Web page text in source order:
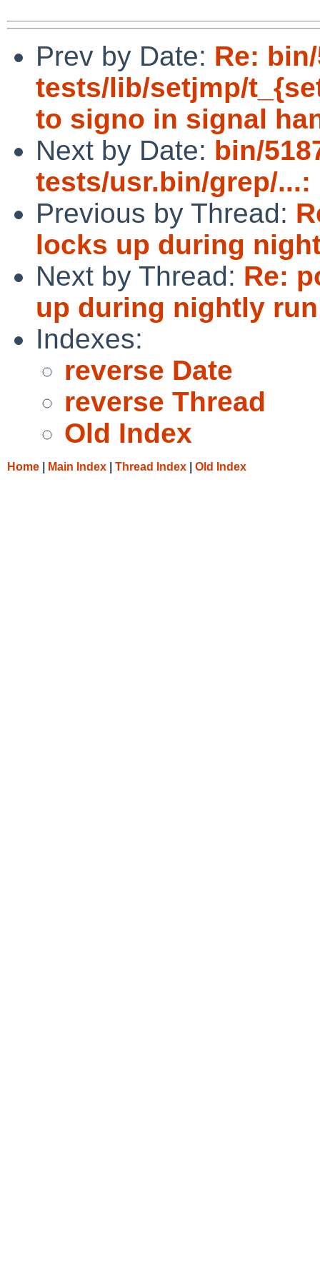
Prev by Date: Re:
tests/lib/setjmp/
to signo in signal
Next by Date: bin/
tests/usr.bin/grep/
Previous by Thread:
locks up during
Next by Thread: Re:
up during nightly run
Indexes:
reverse Date
reverse Thread
Old Index
Home Main Index Thread Index Old Index